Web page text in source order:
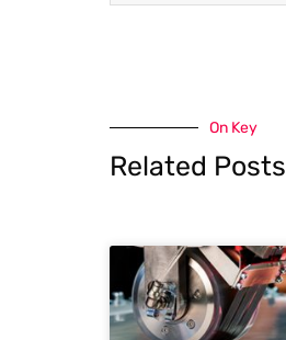
On Key
Related Posts